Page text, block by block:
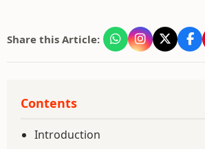
Share this Article:
Contents
Introduction